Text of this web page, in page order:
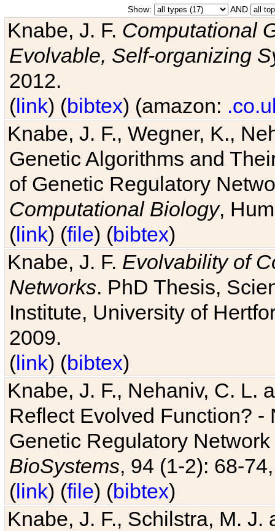
Show: AND
Knabe, J. F. Computational
Evolvable, Self-organizing
2012.
(link) (bibtex) (amazon:
Knabe, J. F., Wegner, K.,
Genetic Algorithms and
of Genetic Regulatory
Computational Biology,
(link) (file) (bibtex)
Knabe, J. F. Evolvability of
Networks. PhD Thesis,
Institute, University of
2009.
(link) (bibtex)
Knabe, J. F., Nehaniv, C. L.
Reflect Evolved Function?
Genetic Regulatory
BioSystems, 94 (1-2): 68-
(link) (file) (bibtex)
Knabe, J. F., Schilstra, M.